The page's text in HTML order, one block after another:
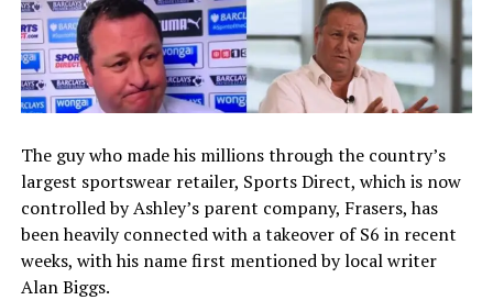
The guy who made his millions through the country’s
largest sportswear retailer, Sports Direct, which is now
controlled by Ashley’s parent company, Frasers, has
been heavily connected with a takeover of S6 in recent
weeks, with his name first mentioned by local writer
Alan Biggs.